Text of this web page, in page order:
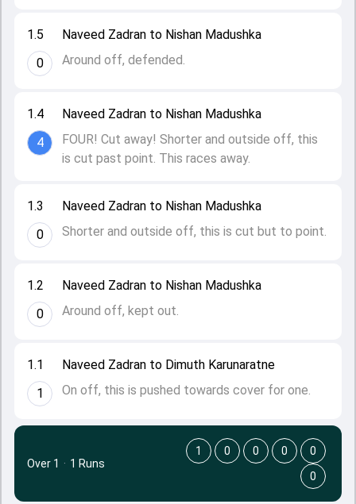
1.1
1
Naveed Zadran to Dimuth Karunaratne
On off, this is pushed towards cover for one.
1.2
0
Naveed Zadran to Nishan Madushka
Around off, kept out.
1.3
0
Naveed Zadran to Nishan Madushka
Shorter and outside off, this is cut but to point.
1.4
4
Naveed Zadran to Nishan Madushka
FOUR! Cut away! Shorter and outside off, this
is cut past point. This races away.
1.5
0
Naveed Zadran to Nishan Madushka
Around off, defended.
Over 1 · 1 Runs
1 0 0 0
0
0